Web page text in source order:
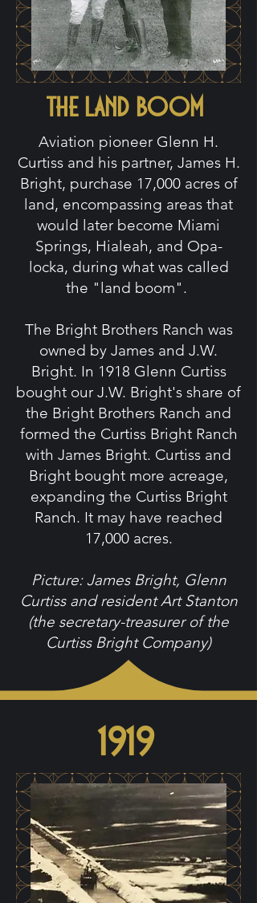
the land boom
Aviation pioneer Glenn H.
Curtiss and his partner, James H.
Bright, purchase 17,000 acres of
land, encompassing areas that
would later become Miami
Springs, Hialeah, and Opa-
locka, during what was called
the "land boom".
The Bright Brothers Ranch was
owned by James and J.W.
Bright. In 1918 Glenn Curtiss
bought our J.W. Bright's share of
the Bright Brothers Ranch and
formed the Curtiss Bright Ranch
with James Bright. Curtiss and
Bright bought more acreage,
expanding the Curtiss Bright
Ranch. It may have reached
17,000 acres.
Picture: James Bright, Glenn
Curtiss and resident Art Stanton
(the secretary-treasurer of the
Curtiss Bright Company)
1919